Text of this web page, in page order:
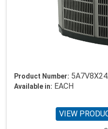
Product Number:
Available in: EACH
VIEW